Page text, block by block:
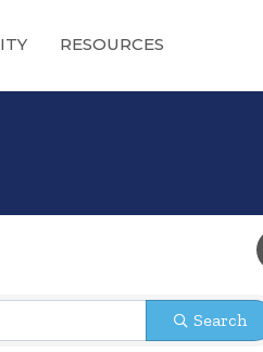
RESOURCES
Search